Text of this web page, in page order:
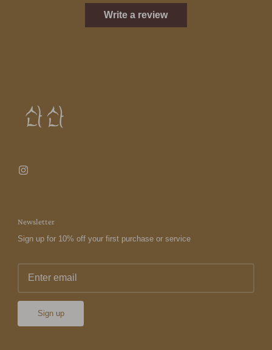
Write a review
Newsletter
Sign up for 10% off your first purchase or service
Sign up